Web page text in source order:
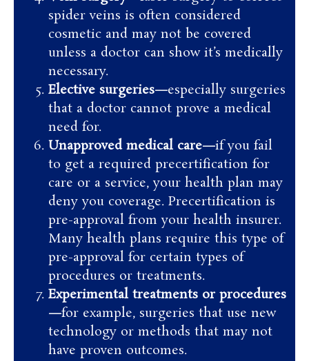
spider veins is often considered
cosmetic and may not be covered
unless a doctor can show it’s medically
necessary.
Elective surgeries—especially surgeries
that a doctor cannot prove a medical
need for.
Unapproved medical care—if you fail
to get a required precertification for
care or a service, your health plan may
deny you coverage. Precertification is
pre-approval from your health insurer.
Many health plans require this type of
pre-approval for certain types of
procedures or treatments.
Experimental treatments or procedures
—for example, surgeries that use new
technology or methods that may not
have proven outcomes.